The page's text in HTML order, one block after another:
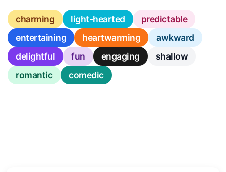
charming light-hearted
predictable
entertaining
heartwarming
awkward
delightful
fun engaging
shallow
romantic
comedic